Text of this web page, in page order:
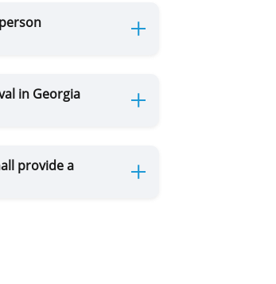
in Georgia
provide a